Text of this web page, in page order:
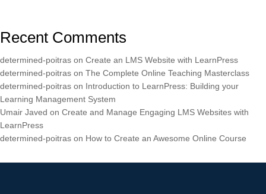
Recent Comments
determined-poitras on Create an LMS Website with LearnPress
determined-poitras on The Complete Online Teaching Masterclass
determined-poitras on Introduction to LearnPress: Building your
Learning Management System
Umair Javed on Create and Manage Engaging LMS Websites with
LearnPress
determined-poitras on How to Create an Awesome Online Course